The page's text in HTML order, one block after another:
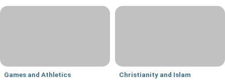
Games and Athletics Christianity and Islam